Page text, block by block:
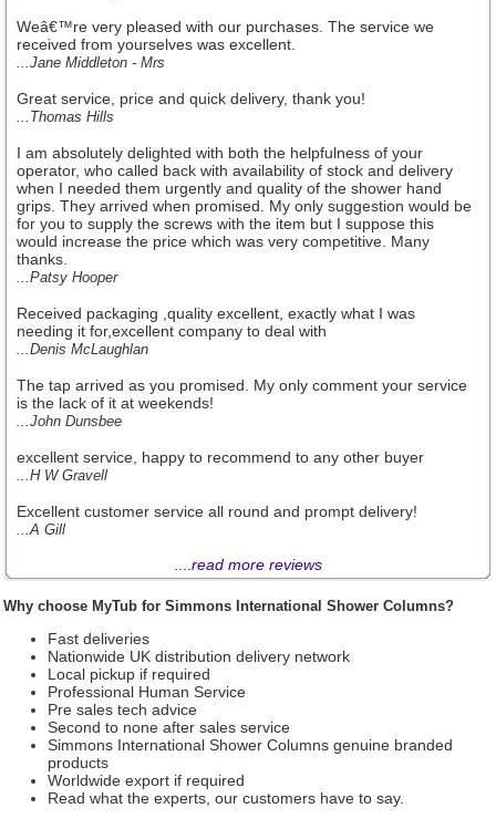
Weâ€™re very pleased with our purchases. The service we
received from yourselves was excellent.
...Jane Middleton - Mrs
Great service, price and quick delivery, thank you!
...Thomas Hills
I am absolutely delighted with both the helpfulness of your
operator, who called back with availability of stock and delivery
when I needed them urgently and quality of the shower hand
grips. They arrived when promised. My only suggestion would be
for you to supply the screws with the item but I suppose this
would increase the price which was very competitive. Many
thanks.
...Patsy Hooper
Received packaging ,quality excellent, exactly what I was
needing it for,excellent company to deal with
...Denis McLaughlan
The tap arrived as you promised. My only comment your service
is the lack of it at weekends!
...John Dunsbee
excellent service, happy to recommend to any other buyer
...H W Gravell
Excellent customer service all round and prompt delivery!
...A Gill
read more reviews
Why choose MyTub for Simmons International Shower Columns?
Fast deliveries
Nationwide UK distribution delivery network
Local pickup if required
Professional Human Service
Pre sales tech advice
Second to none after sales service
Simmons International Shower Columns genuine branded
products
Worldwide export if required
Read what the experts, our customers have to say.